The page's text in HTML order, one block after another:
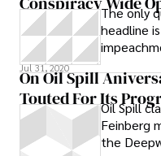
The only
headline
Jul 31, 2020
On Oil Spill
Touted For ItsOil Spill
Feinberg
the